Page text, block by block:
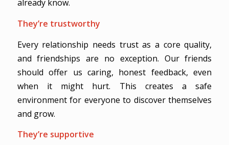
already know.
They’re trustworthy
Every relationship needs trust as a core quality,
and friendships are no exception. Our friends
should offer us caring, honest feedback, even
when it might hurt. This creates a safe
environment for everyone to discover themselves
and grow.
They’re supportive